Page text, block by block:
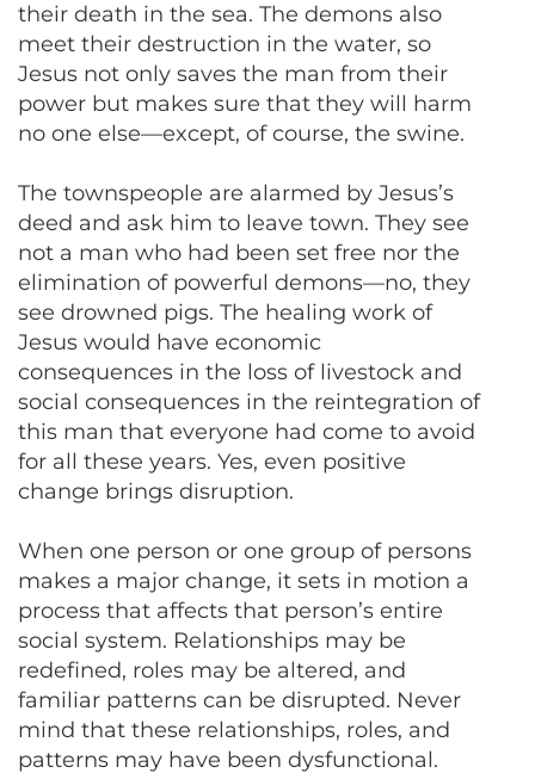
their death in the sea. The demons also
meet their destruction in the water, so
Jesus not only saves the man from their
power but makes sure that they will harm
no one else—except, of course, the swine.
The townspeople are alarmed by Jesus’s
deed and ask him to leave town. They see
not a man who had been set free nor the
elimination of powerful demons—no, they
see drowned pigs. The healing work of
Jesus would have economic
consequences in the loss of livestock and
social consequences in the reintegration of
this man that everyone had come to avoid
for all these years. Yes, even positive
change brings disruption.
When one person or one group of persons
makes a major change, it sets in motion a
process that affects that person’s entire
social system. Relationships may be
redefined, roles may be altered, and
familiar patterns can be disrupted. Never
mind that these relationships, roles, and
patterns may have been dysfunctional.